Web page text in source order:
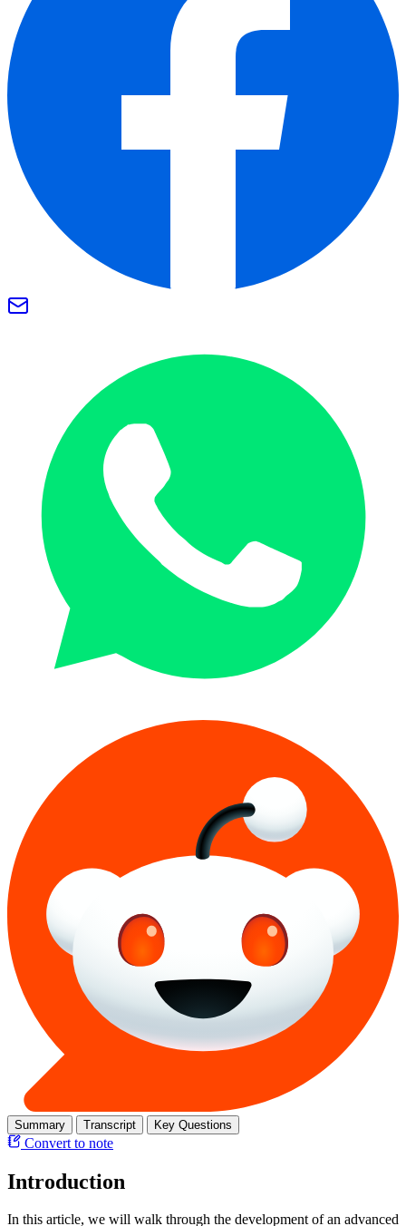
Summary Transcript Key Questions
Convert to note
Introduction
In this article, we will walk through the development of an advanced